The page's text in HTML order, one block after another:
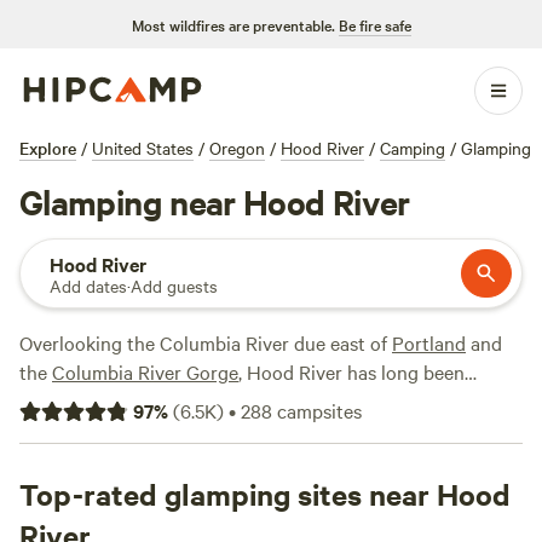
Most wildfires are preventable. Be fire safe
Explore / United States / Oregon / Hood River / Camping / Glamping
Glamping near Hood River
Hood River
Add dates·Add guests
Overlooking the Columbia River due east ofPortland and
theColumbia River Gorge, Hood River has long been
celebrated as the capital of windsurfing, offering prime
conditions for campers wanting to get out on the river. For
and mountain biking trails, wineries, fruit orchards, and
restaurants, all in addition to Hood River Valley glamping
97%(6.5K)•288 campsites
Top-rated glamping sites near Hood